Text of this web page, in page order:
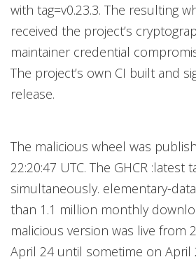
with tag=v0.23.3. The resulting
received the project’s
maintainer credential
The project’s own CI built and
release.
The malicious wheel was
22:20:47 UTC. The GHCR :latest
simultaneously. elementary-
than 1.1 million monthly
malicious version was live from
April 24 until sometime on April